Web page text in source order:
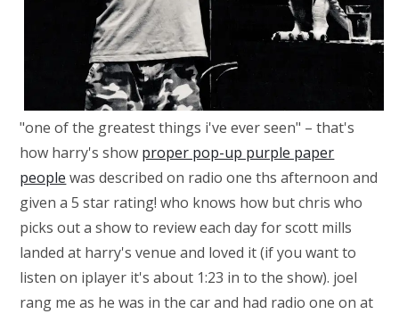
"one of the greatest things i've ever seen" – that's
how harry's show proper pop-up purple paper
people was described on radio one ths afternoon and
given a 5 star rating! who knows how but chris who
picks out a show to review each day for scott mills
landed at harry's venue and loved it (if you want to
listen on iplayer it's about 1:23 in to the show). joel
rang me as he was in the car and had radio one on at